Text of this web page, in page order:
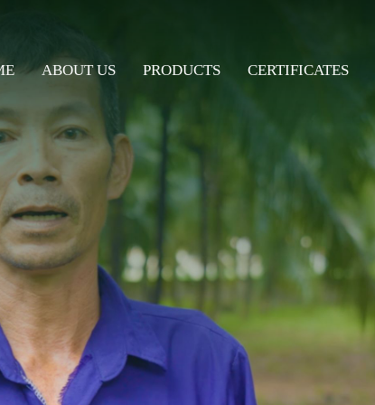
ABOUT US PRODUCTS CERTIFICATES